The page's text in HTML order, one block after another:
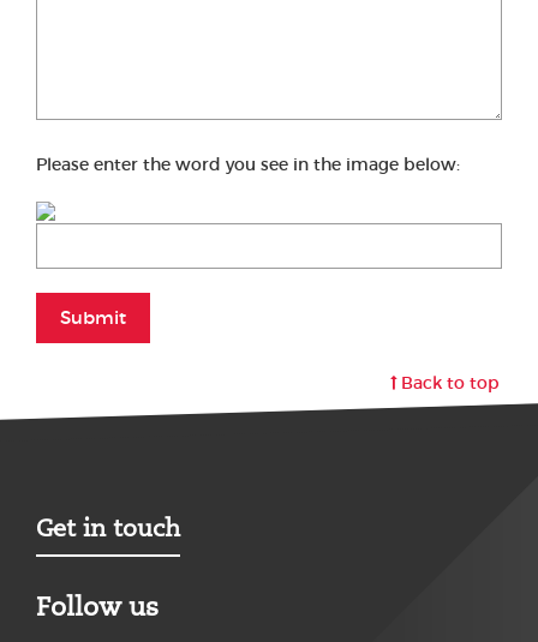
Please enter the word you see in the image below:
Submit
Back to top
Get in touch
Follow us